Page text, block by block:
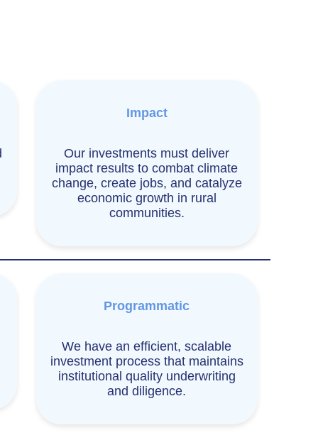
Impact
Our investments must deliver
impact results to combat climate
change, create jobs, and catalyze
economic growth in rural
communities.
Programmatic
We have an efficient, scalable
investment process that maintains
institutional quality underwriting
and diligence.